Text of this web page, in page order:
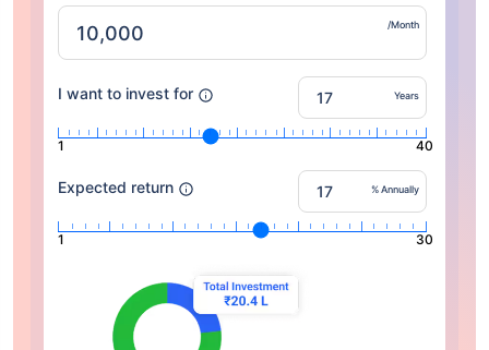
/Month
I want to invest for Years
1 40
Expected return % Annually
1 30